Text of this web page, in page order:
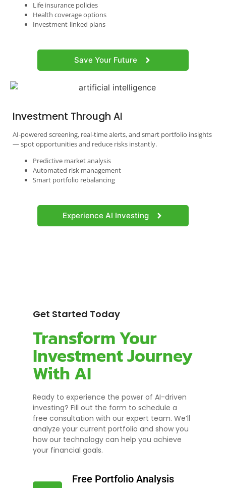
Life insurance policies
Health coverage options
Investment-linked plans
Save Your Future
Investment Through AI
AI-powered screening, real-time alerts, and smart portfolio insights
— spot opportunities and reduce risks instantly.
Predictive market analysis
Automated risk management
Smart portfolio rebalancing
Experience AI Investing
Get Started Today
Transform Your
Investment Journey
With AI
Ready to experience the power of AI-driven
investing? Fill out the form to schedule a
free consultation with our expert team. We’ll
analyze your current portfolio and show you
how our technology can help you achieve
your financial goals.
Free Portfolio Analysis